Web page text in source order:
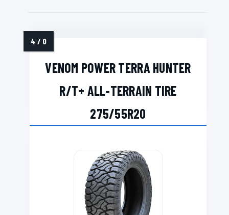
VENOM POWER TERRA HUNTER
R/T+ ALL-TERRAIN TIRE
275/55R20